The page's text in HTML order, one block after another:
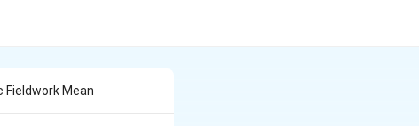
Fieldwork Mean